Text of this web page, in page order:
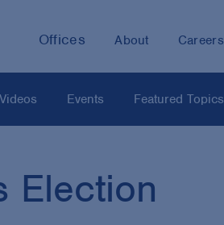
Offices About Careers
Videos Events Featured Topics
Election